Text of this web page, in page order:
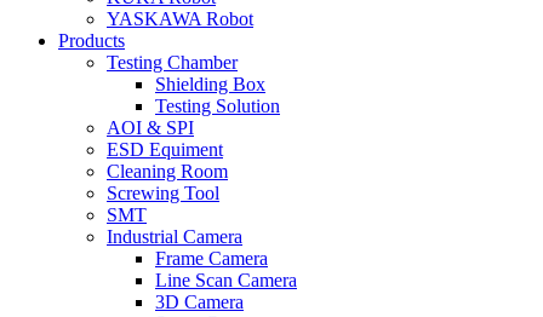
YASKAWA Robot
Products
Testing Chamber
Shielding Box
Testing Solution
AOI & SPI
ESD Equiment
Cleaning Room
Screwing Tool
SMT
Industrial Camera
Frame Camera
Line Scan Camera
3D Camera